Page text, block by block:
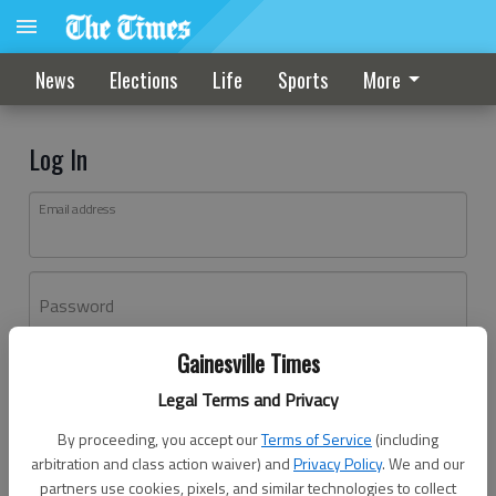
Gainesville Times
Legal Terms and Privacy
By proceeding, you accept ourTerms of Service (including
arbitration and class action waiver) andPrivacy Policy. We and our
partners use cookies, pixels, and similar technologies to collect
News Elections Life Sports More
Log In
Email address
Password
Don't have an account yet?Register here
Log In